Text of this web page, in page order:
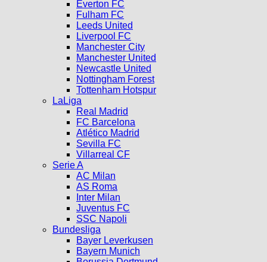
Everton FC
Fulham FC
Leeds United
Liverpool FC
Manchester City
Manchester United
Newcastle United
Nottingham Forest
Tottenham Hotspur
LaLiga
Real Madrid
FC Barcelona
Atlético Madrid
Sevilla FC
Villarreal CF
Serie A
AC Milan
AS Roma
Inter Milan
Juventus FC
SSC Napoli
Bundesliga
Bayer Leverkusen
Bayern Munich